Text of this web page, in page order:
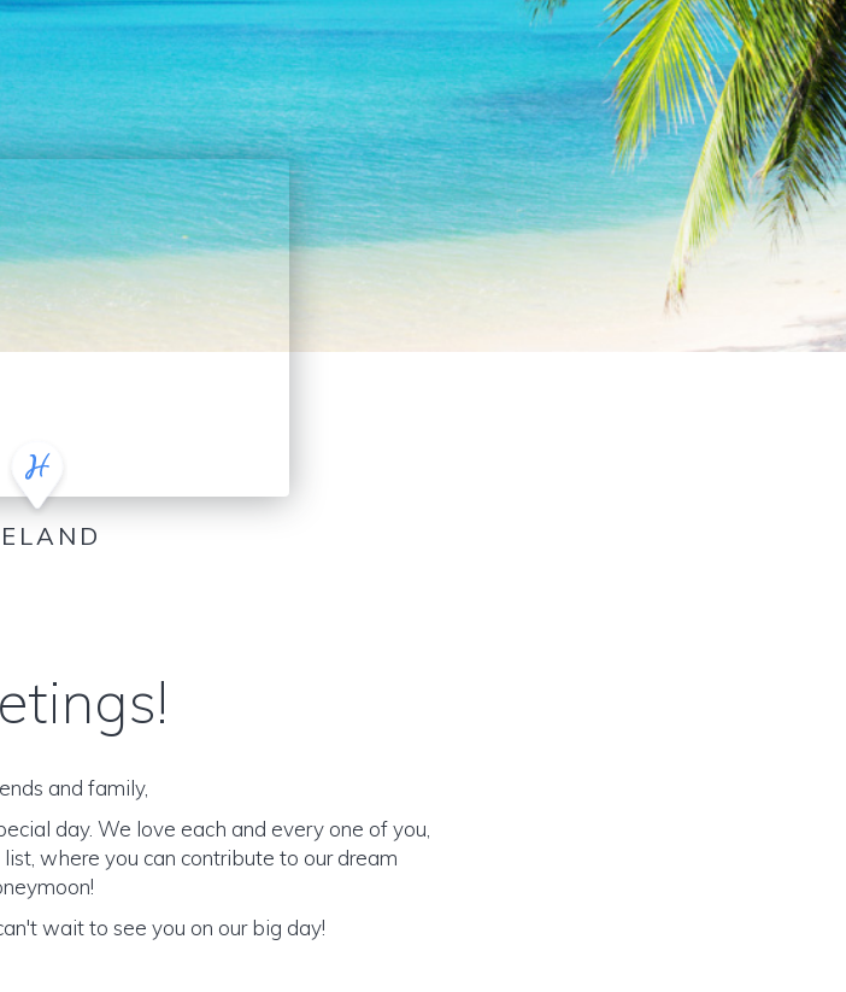
and family,
day. We love each and every one of you,
where you can contribute to our dream
wait to see you on our big day!